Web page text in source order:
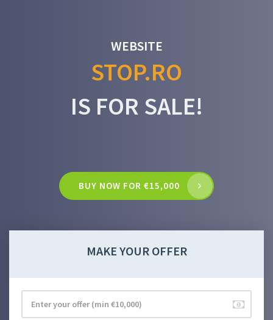
WEBSITE
STOP.RO
IS FOR SALE!
BUY NOW FOR €15,000
MAKE YOUR OFFER